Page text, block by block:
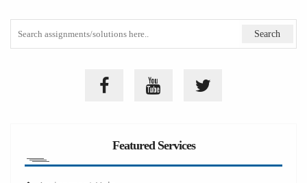
Featured Services